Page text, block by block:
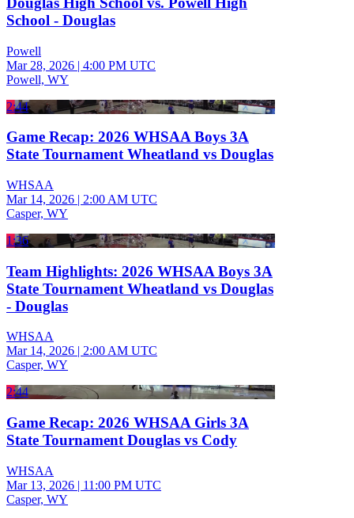
School - Douglas
Powell
Mar 28, 2026 | 4:00 PM UTC
Powell, WY
2:44
Game Recap: 2026 WHSAA Boys 3A
State Tournament Wheatland vs Douglas
WHSAA
Mar 14, 2026 | 2:00 AM UTC
Casper, WY
1:36
Team Highlights: 2026 WHSAA Boys 3A
State Tournament Wheatland vs Douglas
- Douglas
WHSAA
Mar 14, 2026 | 2:00 AM UTC
Casper, WY
2:44
Game Recap: 2026 WHSAA Girls 3A
State Tournament Douglas vs Cody
WHSAA
Mar 13, 2026 | 11:00 PM UTC
Casper, WY